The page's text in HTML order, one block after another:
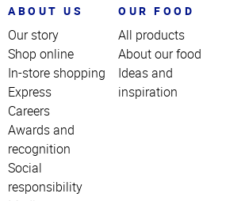
ABOUT US
Our story
Shop online
In-store shopping
Express
Careers
Awards and
recognition
Social
responsibility
OUR FOOD
All products
About our food
Ideas and
inspiration